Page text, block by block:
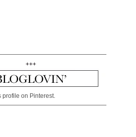
+++
on Pinterest.